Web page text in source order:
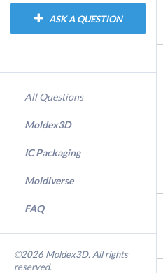
ASK A QUESTION
All Questions
Moldex3D
IC Packaging
Moldiverse
FAQ
©2026 Moldex3D. All rights
reserved.